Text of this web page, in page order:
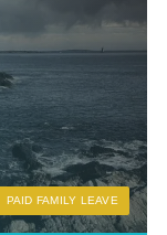
PAID FAMILY LEAVE